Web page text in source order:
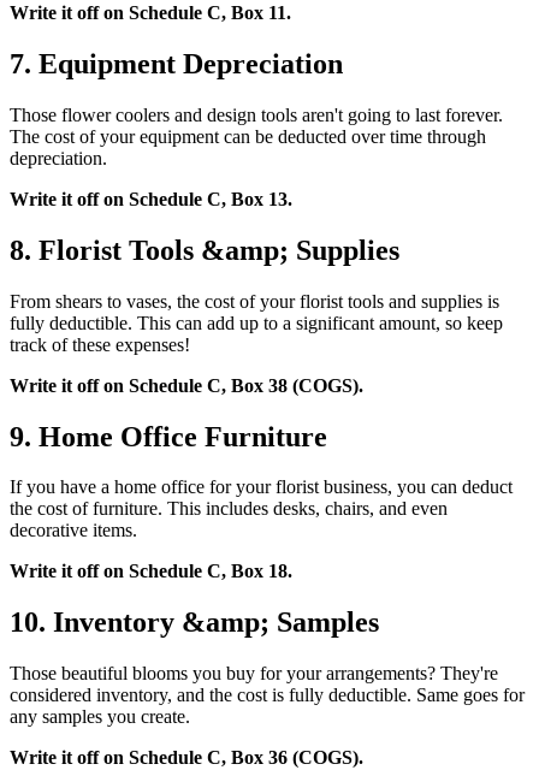
Write it off on Schedule C, Box 11.
7. Equipment Depreciation
Those flower coolers and design tools aren't going to last forever.
The cost of your equipment can be deducted over time through
depreciation.
Write it off on Schedule C, Box 13.
8. Florist Tools &amp; Supplies
From shears to vases, the cost of your florist tools and supplies is
fully deductible. This can add up to a significant amount, so keep
track of these expenses!
Write it off on Schedule C, Box 38 (COGS).
9. Home Office Furniture
If you have a home office for your florist business, you can deduct
the cost of furniture. This includes desks, chairs, and even
decorative items.
Write it off on Schedule C, Box 18.
10. Inventory &amp; Samples
Those beautiful blooms you buy for your arrangements? They're
considered inventory, and the cost is fully deductible. Same goes for
any samples you create.
Write it off on Schedule C, Box 36 (COGS).